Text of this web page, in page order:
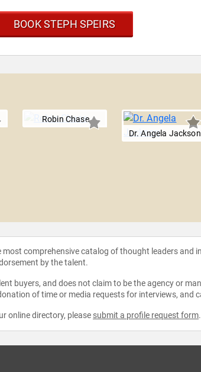
BOOK STEPH SPEIRS
Robin Chase
Dr. Angela Jackson
comprehensive catalog of thought leaders and
by the talent.
buyers, and does not claim to be the agency or
of time or media requests for interviews,
online directory, please submit a profile request form.